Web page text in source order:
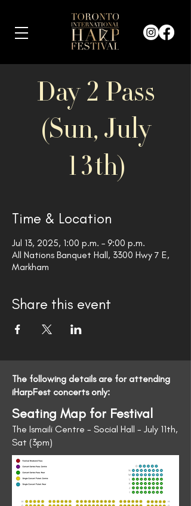
Day 2 Pass
(Sun, July
13th)
Time & Location
Jul 13, 2025, 1:00 p.m. – 9:00 p.m.
All Nations Banquet Hall, 3300 Hwy 7 E,
Markham
Share this event
The following details are for attending
iHarpFest concerts only:
Seating Map for Festival
The Ismaili Centre - Social Hall - July 11th,
Sat (3pm)